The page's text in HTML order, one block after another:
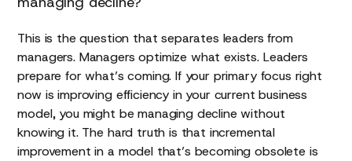
This is the question that separates leaders from
managers. Managers optimize what exists. Leaders
prepare for what’s coming. If your primary focus right
now is improving efficiency in your current business
model, you might be managing decline without
knowing it. The hard truth is that incremental
improvement in a model that’s becoming obsolete is